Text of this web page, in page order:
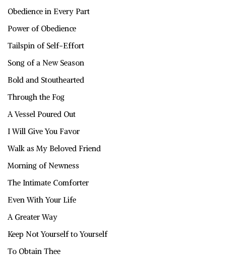
Obedience in Every Part
Power of Obedience
Tailspin of Self-Effort
Song of a New Season
Bold and Stouthearted
Through the Fog
A Vessel Poured Out
I Will Give You Favor
Walk as My Beloved Friend
Morning of Newness
The Intimate Comforter
Even With Your Life
A Greater Way
Keep Not Yourself to Yourself
To Obtain Thee